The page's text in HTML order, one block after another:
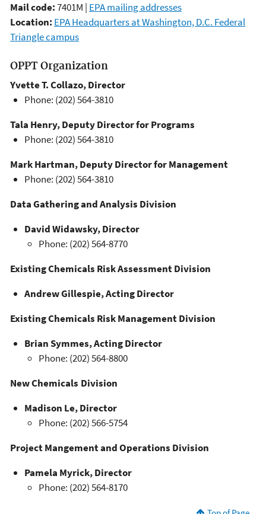
Mail code:7401M | EPA mailing addresses
Location: EPA Headquarters at Washington, D.C. Federal
Triangle campus
OPPT Organization
Yvette T. Collazo, Director
Phone: (202) 564-3810
Tala Henry, Deputy Director for Programs
Phone: (202) 564-3810
Mark Hartman, Deputy Director for Management
Phone: (202) 564-3810
Data Gathering and Analysis Division
David Widawsky, Director
Phone: (202) 564-8770
Existing Chemicals Risk Assessment Division
Andrew Gillespie, Acting Director
Existing Chemicals Risk Management Division
Brian Symmes, Acting Director
Phone: (202) 564-8800
New Chemicals Division
Madison Le, Director
Phone: (202) 566-5754
Project Mangement and Operations Division
Pamela Myrick, Director
Phone: (202) 564-8170